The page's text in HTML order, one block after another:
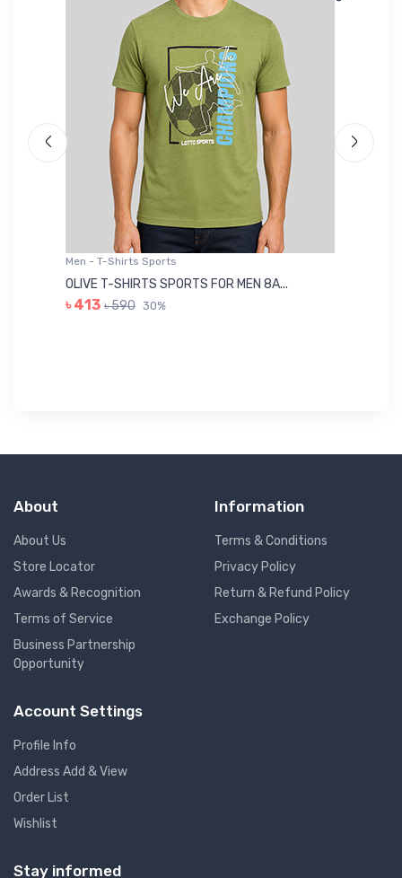
Men - T-Shirts Sports
OLIVE T-SHIRTS SPORTS FOR MEN 8A...
৳ 413 ৳ 590 30%
About
About Us
Store Locator
Awards & Recognition
Terms of Service
Business Partnership
Opportunity
Information
Terms & Conditions
Privacy Policy
Return & Refund Policy
Exchange Policy
Account Settings
Profile Info
Address Add & View
Order List
Wishlist
Stay informed